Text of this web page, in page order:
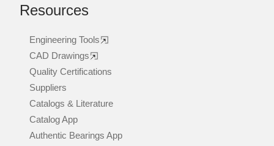
Resources
Engineering Tools
CAD Drawings
Quality Certifications
Suppliers
Catalogs & Literature
Catalog App
Authentic Bearings App